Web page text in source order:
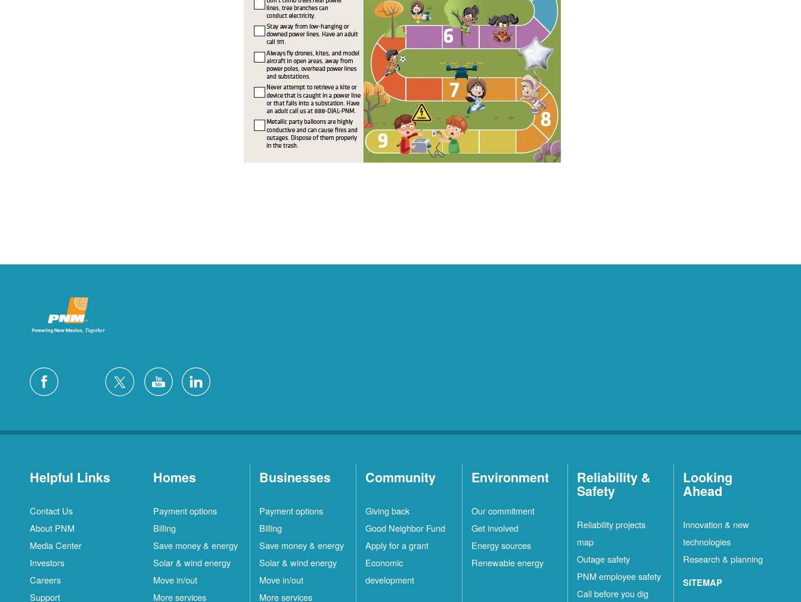
Helpful Links
Contact Us
About PNM
Media Center
Investors
Careers
Support
Homes
Payment options
Billing
Save money & energy
Solar & wind energy
Move in/out
More services
Businesses
Payment options
Billing
Save money & energy
Solar & wind energy
Move in/out
More services
Community
Giving back
Good Neighbor Fund
Apply for a grant
Economic
development
Environment
Our commitment
Get involved
Energy sources
Renewable energy
Reliability &
Safety
Reliability projects
map
Outage safety
PNM employee safety
Call before you dig
Looking
Ahead
Innovation & new
technologies
Research & planning
SITEMAP